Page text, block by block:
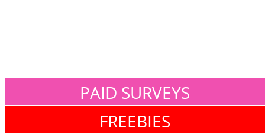
PAID SURVEYS
FREEBIES